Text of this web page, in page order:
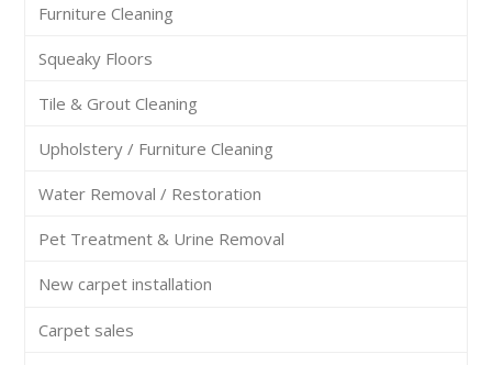
Furniture Cleaning
Squeaky Floors
Tile & Grout Cleaning
Upholstery / Furniture Cleaning
Water Removal / Restoration
Pet Treatment & Urine Removal
New carpet installation
Carpet sales